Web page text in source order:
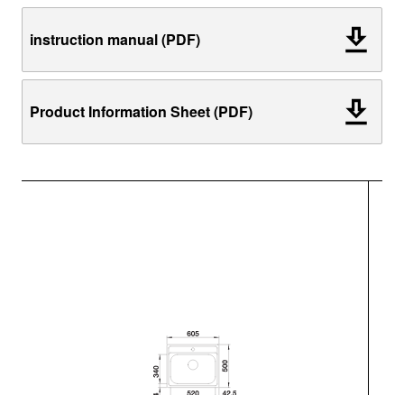
instruction manual (PDF)
Product Information Sheet (PDF)